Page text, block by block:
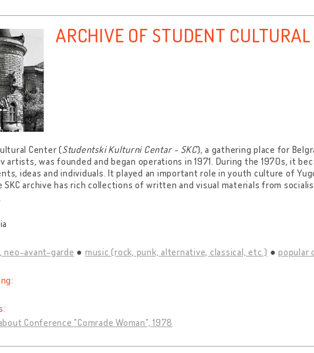
ARCHIVE OF STUDENT
Center (Studentski Kulturni Centar - SKC), a gathering place for
artists, was founded and began operations in 1971. During the 1970s, it
ideas and individuals. It played an important role in youth culture of
SKC archive has rich collections of written and visual materials from
neo-avant-garde
music (rock, punk, alternative, classical, etc.) popular
Conference "Comrade Woman", 1978